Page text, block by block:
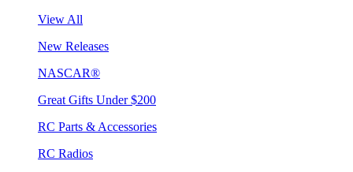
View All
New Releases
NASCAR®
Great Gifts Under $200
RC Parts & Accessories
RC Radios